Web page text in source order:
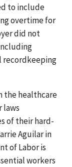
to include
overtime for
did not
recordkeeping
the healthcare
laws
of their hard-
Aguilar in
of Labor is
workers